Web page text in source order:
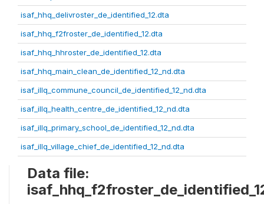
isaf_hhq_delivroster_de_identified_12.dta
isaf_hhq_f2froster_de_identified_12.dta
isaf_hhq_hhroster_de_identified_12.dta
isaf_hhq_main_clean_de_identified_12_nd.dta
isaf_illq_commune_council_de_identified_12_nd.dta
isaf_illq_health_centre_de_identified_12_nd.dta
isaf_illq_primary_school_de_identified_12_nd.dta
isaf_illq_village_chief_de_identified_12_nd.dta
Data file: